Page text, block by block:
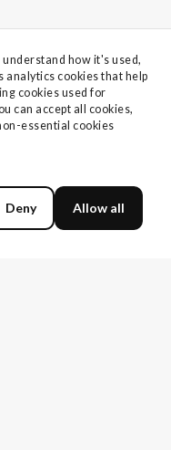
how it's used,
analytics cookies that help
cookies used for
can accept all cookies,
essential cookies
Allow all
Deny